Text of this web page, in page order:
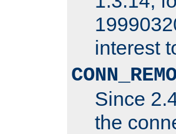
interest
Since
the